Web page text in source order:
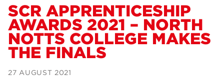
SCR APPRENTICESHIP
AWARDS 2021 – NORTH
NOTTS COLLEGE MAKES
THE FINALS
27 AUGUST 2021
community
Courses 24
construction 23